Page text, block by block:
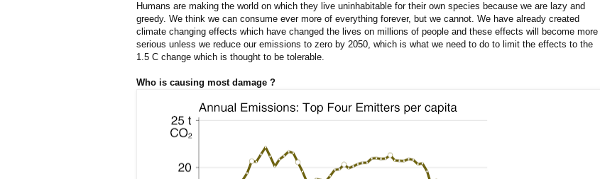
Humans are making the world on which they live uninhabitable for their own species because we are lazy and
greedy. We think we can consume ever more of everything forever, but we cannot. We have already created
climate changing effects which have changed the lives on millions of people and these effects will become more
serious unless we reduce our emissions to zero by 2050, which is what we need to do to limit the effects to the
1.5 C change which is thought to be tolerable.
Who is causing most damage ?